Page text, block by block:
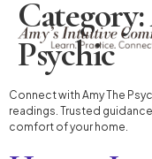
Category:
Psychic
Connect with Amy The
readings. Trusted
comfort of your home.